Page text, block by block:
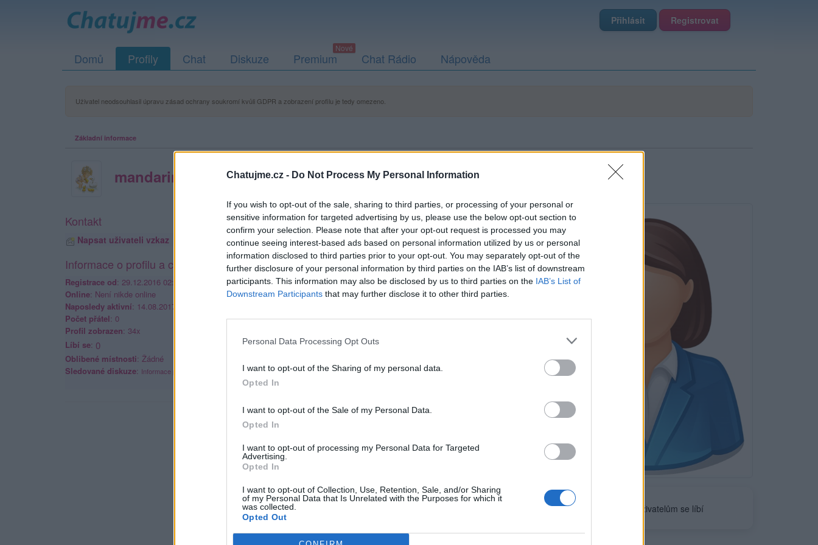
Chatujme.cz - Do Not Process My Personal Information
If you wish to opt-out of the sale, sharing to third parties, or processing of your personal or
sensitive information for targeted advertising by us, please use the below opt-out section to
confirm your selection. Please note that after your opt-out request is processed you may
continue seeing interest-based ads based on personal information utilized by us or personal
information disclosed to third parties prior to your opt-out. You may separately opt-out of the
further disclosure of your personal information by third parties on the IAB’s list of downstream
participants. This information may also be disclosed by us to third parties on the IAB’s List of
Downstream Participants that may further disclose it to other third parties.
Personal Data Processing Opt Outs
I want to opt-out of the Sharing of my personal data.
Opted In
I want to opt-out of the Sale of my Personal Data.
Opted In
I want to opt-out of processing my Personal Data for Targeted
Advertising.
Opted In
I want to opt-out of Collection, Use, Retention, Sale, and/or Sharing
of my Personal Data that Is Unrelated with the Purposes for which it
was collected.
Opted Out
Přihlásit Registrovat
Domů Profily Chat Diskuze Premium Chat Rádio Nápověda
Uživatel neodsouhlasil úpravu zásad ochrany soukromí kvůli GDPR a zobrazení profilu je tedy omezeno.
Základní informace
mandarinka23
Neověřeno
uživatelům se líbí
Kontakt
Napsat uživateli vzkaz
Informace o profilu a chatu
Registrace od: 29.12.2016 02:57
Online: Není nikde online
Naposledy aktivní: 14.08.2017 02:33
Počet přátel: 0
Profil zobrazen: 34x
Líbí se: 0
Oblibené místnosti: Žádné
Sledované diskuze: Informace pro uživatele